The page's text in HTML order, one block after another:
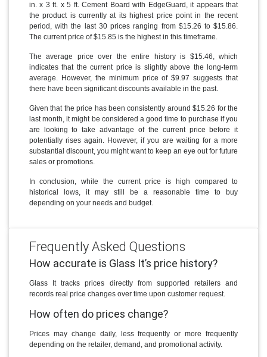
in. x 3 ft. x 5 ft. Cement Board with EdgeGuard, it appears that
the product is currently at its highest price point in the recent
period, with the last 30 prices ranging from $15.26 to $15.86.
The current price of $15.85 is the highest in this timeframe.
The average price over the entire history is $15.46, which
indicates that the current price is slightly above the long-term
average. However, the minimum price of $9.97 suggests that
there have been significant discounts available in the past.
Given that the price has been consistently around $15.26 for the
last month, it might be considered a good time to purchase if you
are looking to take advantage of the current price before it
potentially rises again. However, if you are waiting for a more
substantial discount, you might want to keep an eye out for future
sales or promotions.
In conclusion, while the current price is high compared to
historical lows, it may still be a reasonable time to buy
depending on your needs and budget.
Frequently Asked Questions
How accurate is Glass It’s price history?
Glass It tracks prices directly from supported retailers and
records real price changes over time upon customer request.
How often do prices change?
Prices may change daily, less frequently or more frequently
depending on the retailer, demand, and promotional activity.